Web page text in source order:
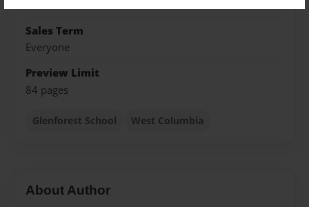
Sales Term
Everyone
Preview Limit
84 pages
Glenforest School West Columbia
About Author